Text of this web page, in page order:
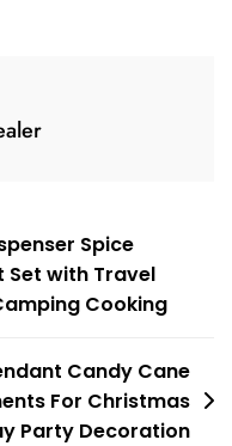
Spice
Set with Travel
Cooking
Candy Cane
For Christmas
Party Decoration